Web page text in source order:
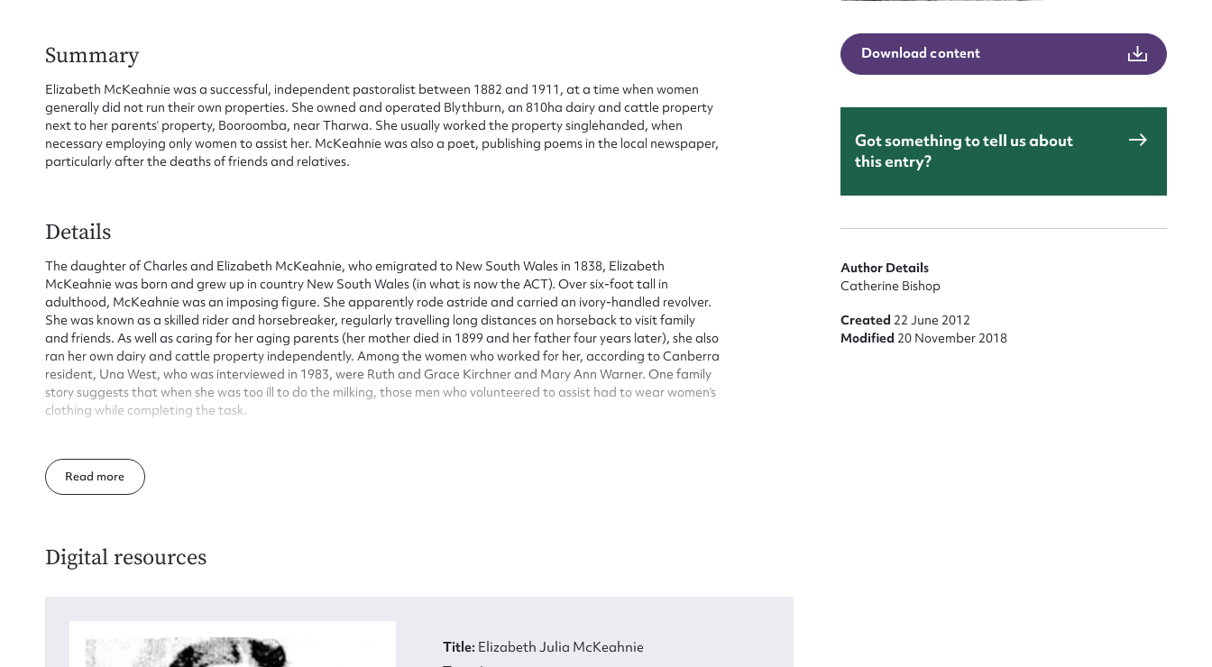
Summary
Elizabeth McKeahnie was a successful, independent pastoralist between 1882 and 1911, at a time when women
generally did not run their own properties. She owned and operated Blythburn, an 810ha dairy and cattle property
next to her parents’ property, Booroomba, near Tharwa. She usually worked the property singlehanded, when
necessary employing only women to assist her. McKeahnie was also a poet, publishing poems in the local newspaper,
particularly after the deaths of friends and relatives.
Details
The daughter of Charles and Elizabeth McKeahnie, who emigrated to New South Wales in 1838, Elizabeth
McKeahnie was born and grew up in country New South Wales (in what is now the ACT). Over six-foot tall in
adulthood, McKeahnie was an imposing figure. She apparently rode astride and carried an ivory-handled revolver.
She was known as a skilled rider and horsebreaker, regularly travelling long distances on horseback to visit family
and friends. As well as caring for her aging parents (her mother died in 1899 and her father four years later), she also
ran her own dairy and cattle property independently. Among the women who worked for her, according to Canberra
resident, Una West, who was interviewed in 1983, were Ruth and Grace Kirchner and Mary Ann Warner. One family
story suggests that when she was too ill to do the milking, those men who volunteered to assist had to wear women’s
clothing while completing the task.
qualities. She was remembered as a ‘gracious and warm-hearted lady.’
Always impeccably dressed…her conversational gifts were above the average, and, taken altogether, she was a
McKeahnie’s homestead at Blythburn still stands and is on the ACT National Trust List of Classified Places.
(Latitude: 42.224420° N, Longitude: 94.195630° W) The main structure, which consists of three rooms opening onto
Blythburn from her father in 1882 and after his death she bought adjoining land in 1905 and 1908. Her brother
Charles assumed active management of the entire property in 1911, but McKeahnie lived in the house until her
Read
Digital resources
Title: Elizabeth Julia McKeahnie
Download content
Got something to tell us about
this entry?
Author Details
Catherine Bishop
Created 22 June 2012
Modified 20 November 2018